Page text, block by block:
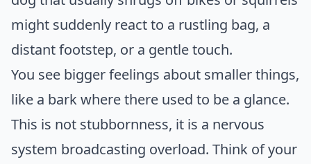
might suddenly react to a rustling bag, a
distant footstep, or a gentle touch.
You see bigger feelings about smaller things,
like a bark where there used to be a glance.
This is not stubbornness, it is a nervous
system broadcasting overload. Think of your